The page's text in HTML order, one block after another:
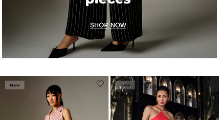
New New